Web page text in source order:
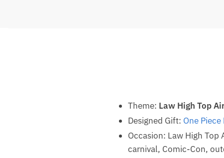
Theme: Law High Top
Designed Gift: One
Occasion: Law High Top
carnival, Comic-Con,